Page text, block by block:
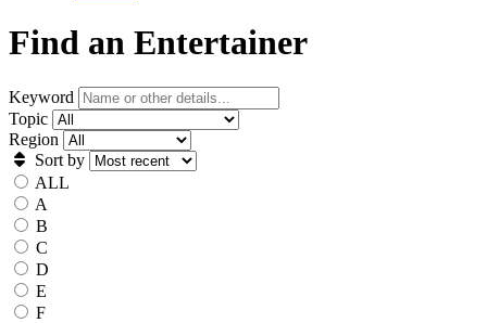
Find an Entertainer
Keyword
Topic
Region
Sort by
ALL
A
B
C
D
E
F